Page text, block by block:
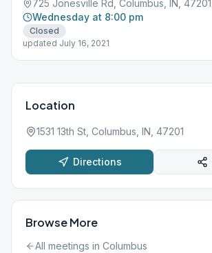
725 Jonesville Rd, Columbus, IN, 47201
Wednesday at 8:00 pm
Closed
updated July 16, 2021
Location
1531 13th St, Columbus, IN, 47201
Directions
Browse More
All meetings in Columbus